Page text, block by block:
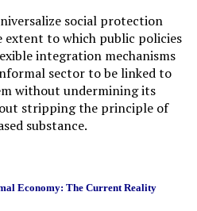
to which public policies
integration mechanisms
sector to be linked to
without undermining its
stripping the principle of
substance.
Economy: The Current Reality